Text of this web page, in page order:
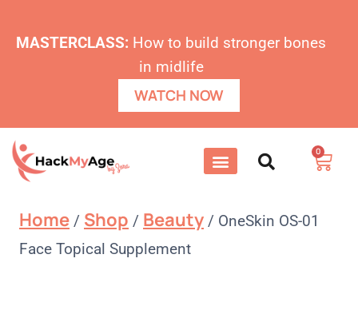
MASTERCLASS: How to build stronger bones
in midlife
WATCH NOW
0
Home / Shop / Beauty / OneSkin OS-01
Face Topical Supplement